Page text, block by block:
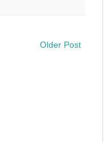
Older Post